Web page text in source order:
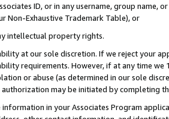
ID, or in any username, group
Non-Exhaustive Trademark Table), or
intellectual property rights.
at our sole discretion. If we reject your
requirements. However, if at any time
or abuse (as determined in our sole
may be initiated by completing
information in your Associates Program